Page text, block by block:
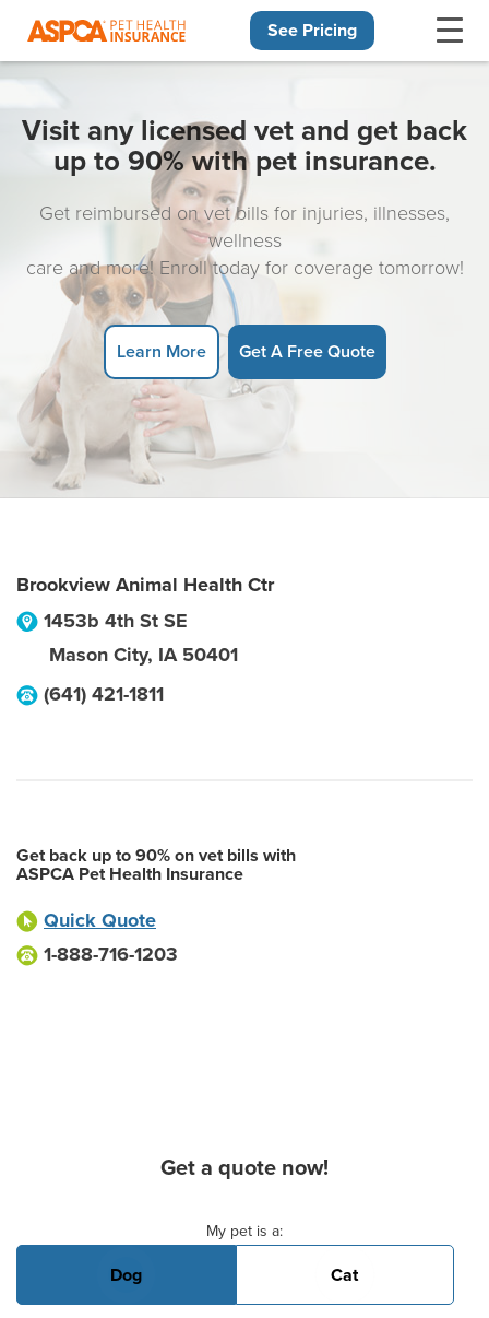
See Pricing
Visit any licensed vet and get back
up to 90% with pet insurance.
Get reimbursed on vet bills for injuries, illnesses,
wellness
care and more! Enroll today for coverage tomorrow!
Learn More Get A Free Quote
Brookview Animal Health Ctr
1453b 4th St SE
Mason City, IA 50401
(641) 421-1811
Get back up to 90% on vet bills with
ASPCA Pet Health Insurance
Quick Quote
1-888-716-1203
Get a quote now!
My pet is a:
Dog Cat